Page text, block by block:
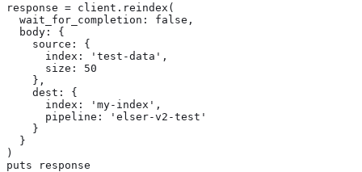
response = client.reindex(
  wait_for_completion: false,
  body: {
    source: {
      index: 'test-data',
      size: 50
    },
    dest: {
      index: 'my-index',
      pipeline: 'elser-v2-test'
    }
  }
)
puts response